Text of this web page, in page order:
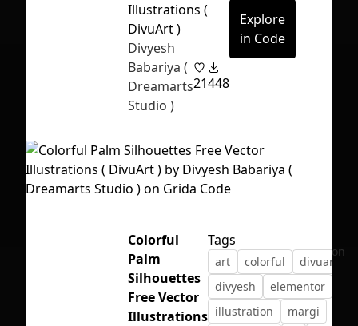
First Loading might take a while
depending on your file size.
No selection
Illustrations (
DivuArt )
Divyesh
Babariya (
Dreamarts
Studio )
21448
Explore
in Code
Colorful
Palm
Silhouettes
Free Vector
Illustrations
Tags
art colorful
divuart
divyesh
elementor
illustration
margi